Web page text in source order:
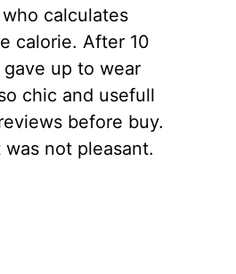
calculates
calorie. After 10
gave up to wear
chic and usefull
before buy.
not pleasant.